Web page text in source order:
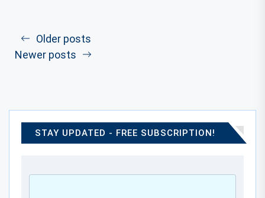
Older posts
Newer posts
STAY UPDATED - FREE SUBSCRIPTION!